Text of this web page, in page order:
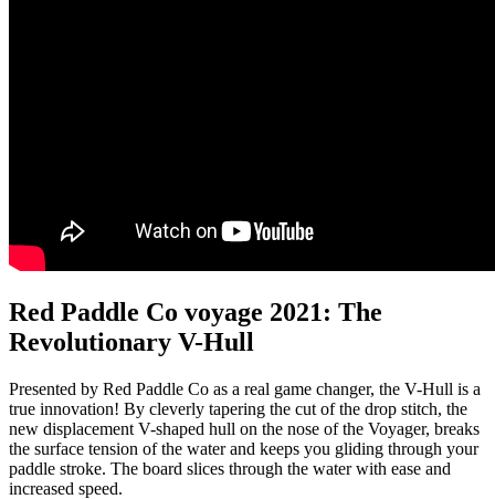
Red Paddle Co voyage 2021: The
Revolutionary V-Hull
Presented by Red Paddle Co as a real game changer, the V-Hull is a
true innovation! By cleverly tapering the cut of the drop stitch, the
new displacement V-shaped hull on the nose of the Voyager, breaks
the surface tension of the water and keeps you gliding through your
paddle stroke. The board slices through the water with ease and
increased speed.